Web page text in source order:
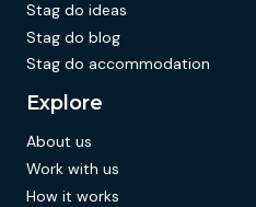
Stag do ideas
Stag do blog
Stag do accommodation
Explore
About us
Work with us
How it works